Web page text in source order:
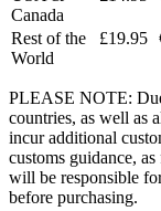
Canada
Rest of the
World
£19.95
PLEASE NOTE:
countries, as well as
incur additional
customs guidance,
will be responsible
before purchasing.